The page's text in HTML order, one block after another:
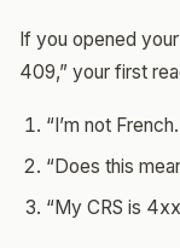
If you opened
409,” your first
“I’m not
“Does this
“My CRS is